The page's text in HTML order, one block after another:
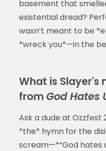
basement that
existential dread?
wasn’t meant to be
*wreck you*—in the
What is Slayer's
from God Hates
Ask a dude at Ozzfest
*the* hymn for the
scream—*“God hates